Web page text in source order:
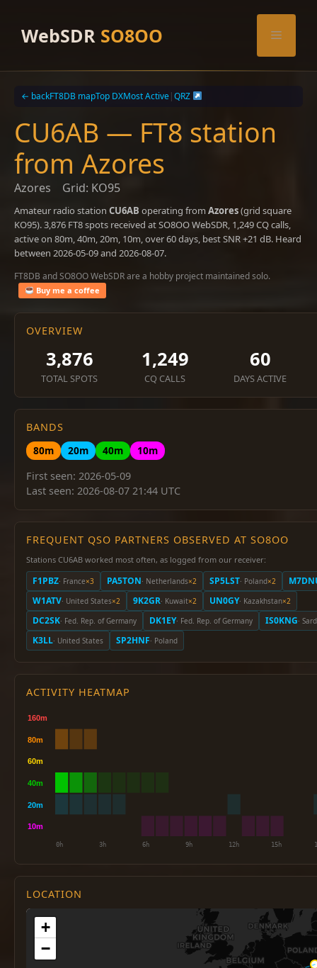
contentWebSDR SO8OO Menu
← backFT8DB mapTop DXMost Active|QRZ
CU6AB — FT8 station
from Azores
Azores Grid: KO95
Amateur radio station CU6AB operating from Azores(grid square
KO95). 3,876 FT8 spots received at SO8OO WebSDR, 1,249 CQ calls,
active on 80m, 40m, 20m, 10m, over 60 days, best SNR +21 dB. Heard
between 2026-05-09 and 2026-08-07.
FT8DB and SO8OO WebSDR are a hobby project maintained solo.
Buy me a coffee
OVERVIEW
3,876
TOTAL SPOTS
1,249
CQ CALLS
60
DAYS ACTIVE
BANDS
80m
20m 40m
10m
First seen: 2026-05-09
Last seen: 2026-08-07 21:44 UTC
FREQUENT QSO PARTNERS OBSERVED AT SO8OO
Stations CU6AB worked most often, as logged from our receiver:
F1PBZ· France×3 PA5TON· Netherlands×2 SP5LST· Poland×2
W1ATV· United States×2 9K2GR· Kuwait×2 UN0GY· Kazakhstan×2
DC2SK· Fed. Rep. of Germany DK1EY· Fed. Rep. of Germany IS0KNG·
K3LL· United States SP2HNF· Poland
ACTIVITY HEATMAP
LOCATION
+
−